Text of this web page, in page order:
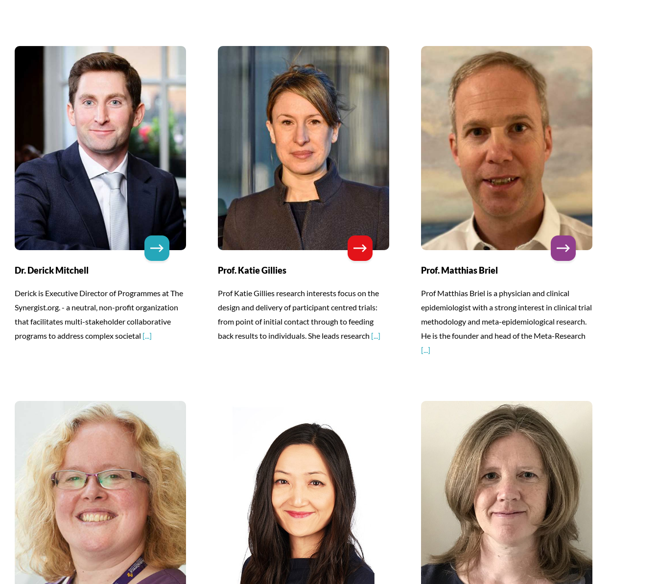
Dr. Derick Mitchell
Derick is Executive Director of Programmes at The
Synergist.org. - a neutral, non-profit organization
that facilitates multi-stakeholder collaborative
programs to address complex societal [...]
Prof. Katie Gillies
Prof Katie Gillies research interests focus on the
design and delivery of participant centred trials:
from point of initial contact through to feeding
back results to individuals. She leads research [...]
Prof. Matthias Briel
Prof Matthias Briel is a physician and clinical
epidemiologist with a strong interest in clinical trial
methodology and meta-epidemiological research.
He is the founder and head of the Meta-Research
[...]